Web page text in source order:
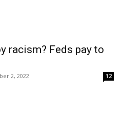
racism? Feds pay to
2, 2022 12